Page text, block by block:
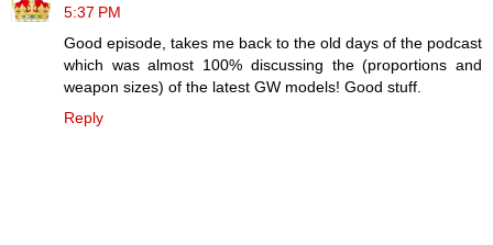
5:37 PM
Good episode, takes me back to the old days of the podcast
which was almost 100% discussing the (proportions and
weapon sizes) of the latest GW models! Good stuff.
Reply